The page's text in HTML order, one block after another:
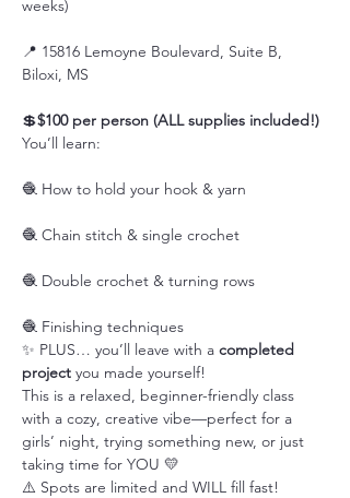
weeks)
📍 15816 Lemoyne Boulevard, Suite B,
Biloxi, MS
💲$100 per person (ALL supplies included!)
You’ll learn:
🧶 How to hold your hook & yarn
🧶 Chain stitch & single crochet
🧶 Double crochet & turning rows
🧶 Finishing techniques
✨ PLUS… you’ll leave with a completed
project you made yourself!
This is a relaxed, beginner-friendly class
with a cozy, creative vibe—perfect for a
girls’ night, trying something new, or just
taking time for YOU 💛
⚠️ Spots are limited and WILL fill fast!